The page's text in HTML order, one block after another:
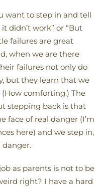
want to step in and tell
didn’t work” or “But
failures are great
when we are there
failures not only do
but they learn that we
comforting.) The
stepping back is that
face of real danger (I’m
here) and we step in,
danger.
as parents is not to be
right? I have a hard